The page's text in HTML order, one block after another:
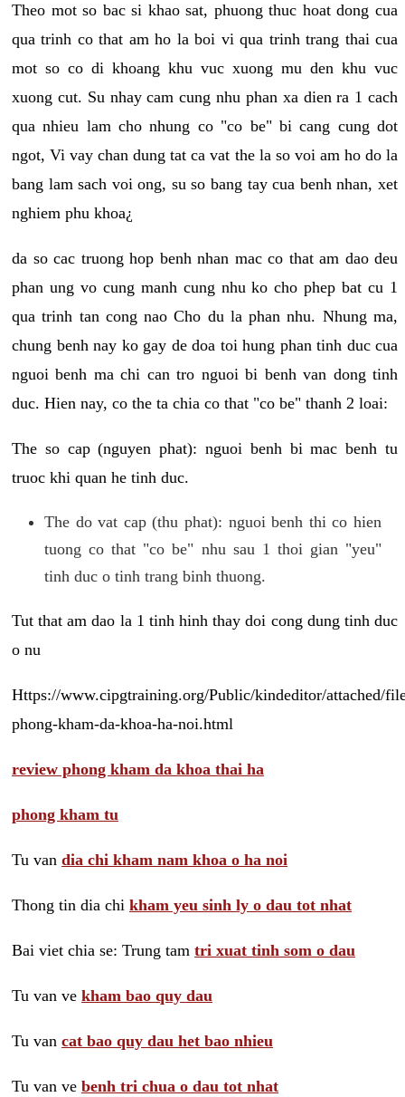
Theo mot so bac si khao sat, phuong thuc hoat dong cua
qua trinh co that am ho la boi vi qua trinh trang thai cua
mot so co di khoang khu vuc xuong mu den khu vuc
xuong cut. Su nhay cam cung nhu phan xa dien ra 1 cach
qua nhieu lam cho nhung co "co be" bi cang cung dot
ngot, Vi vay chan dung tat ca vat the la so voi am ho do la
bang lam sach voi ong, su so bang tay cua benh nhan, xet
nghiem phu khoa¿
da so cac truong hop benh nhan mac co that am dao deu
phan ung vo cung manh cung nhu ko cho phep bat cu 1
qua trinh tan cong nao Cho du la phan nhu. Nhung ma,
chung benh nay ko gay de doa toi hung phan tinh duc cua
nguoi benh ma chi can tro nguoi bi benh van dong tinh
duc. Hien nay, co the ta chia co that "co be" thanh 2 loai:
The so cap (nguyen phat): nguoi benh bi mac benh tu
truoc khi quan he tinh duc.
The do vat cap (thu phat): nguoi benh thi co hien
tuong co that "co be" nhu sau 1 thoi gian "yeu"
tinh duc o tinh trang binh thuong.
Tut that am dao la 1 tinh hinh thay doi cong dung tinh duc
o nu
Https://www.cipgtraining.org/Public/kindeditor/attached/
phong-kham-da-khoa-ha-noi.html
review phong kham da khoa thai ha
phong kham tu
Tu van dia chi kham nam khoa o ha noi
Thong tin dia chi kham yeu sinh ly o dau tot nhat
Bai viet chia se: Trung tam tri xuat tinh som o dau
Tu van ve kham bao quy dau
Tu van cat bao quy dau het bao nhieu
Tu van ve benh tri chua o dau tot nhat